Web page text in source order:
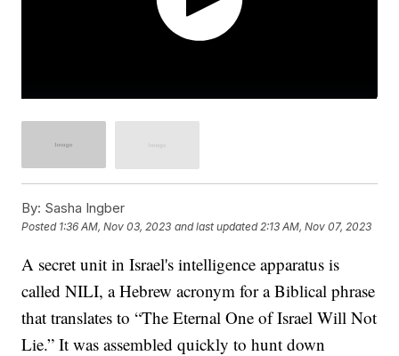
By: Sasha Ingber
Posted 1:36 AM, Nov 03, 2023 and last updated 2:13 AM, Nov 07, 2023
A secret unit in Israel's intelligence apparatus is
called NILI, a Hebrew acronym for a Biblical phrase
that translates to “The Eternal One of Israel Will Not
Lie.” It was assembled quickly to hunt down